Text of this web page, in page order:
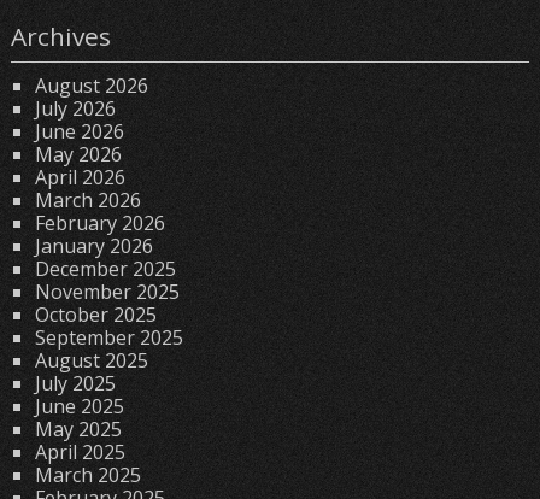
Archives
August 2026
July 2026
June 2026
May 2026
April 2026
March 2026
February 2026
January 2026
December 2025
November 2025
October 2025
September 2025
August 2025
July 2025
June 2025
May 2025
April 2025
March 2025